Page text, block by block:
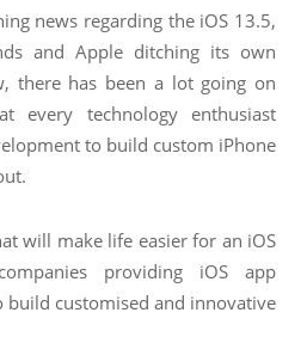
news regarding the iOS 13.5,
and Apple ditching its own
there has been a lot going on
every technology enthusiast
to build custom iPhone
will make life easier for an iOS
providing iOS app
build customised and innovative